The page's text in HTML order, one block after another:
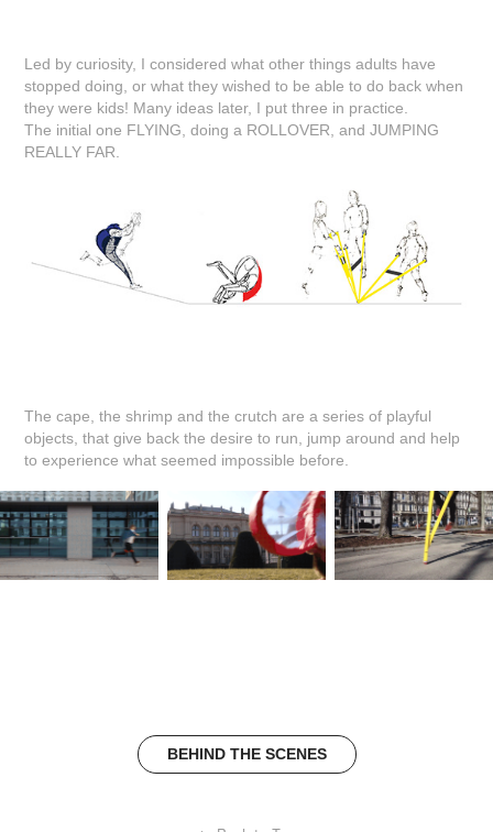
Led by curiosity, I considered what other things adults have
stopped doing, or what they wished to be able to do back when
they were kids! Many ideas later, I put three in practice.
The initial one FLYING, doing a ROLLOVER, and JUMPING
REALLY FAR.
The cape, the shrimp and the crutch are a series of playful
objects, that give back the desire to run, jump around and help
to experience what seemed impossible before.
BEHIND THE SCENES